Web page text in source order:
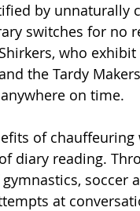
by
switches for no
who
the Tardy
on time.
of
diary reading.
soccer
at